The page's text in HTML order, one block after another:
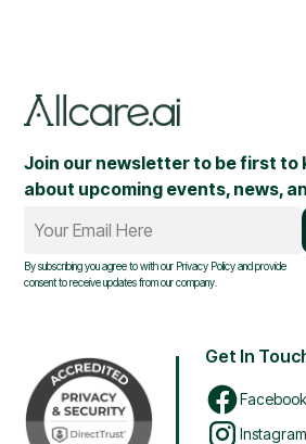
Join our newsletter to be first to
about upcoming events, news,
Your Email Here
By subscribing you agree to with our Privacy Policyand provide
consent to receive updates from our company.
Get In
Facebook
Instagram